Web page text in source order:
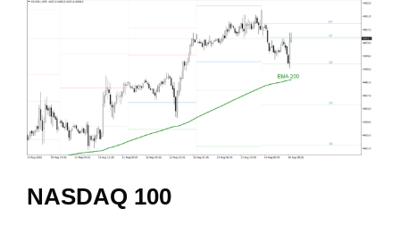
NASDAQ 100